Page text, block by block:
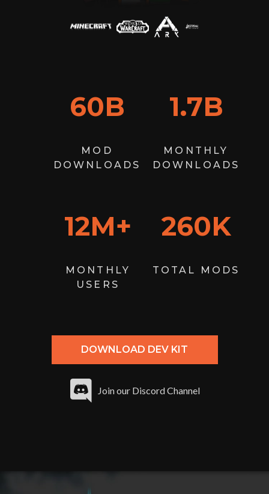
60B
MOD
DOWNLOADS
1.7B
MONTHLY
DOWNLOADS
12M+
MONTHLY
USERS
260K
TOTAL MODS
DOWNLOAD DEV KIT
Join our Discord Channel